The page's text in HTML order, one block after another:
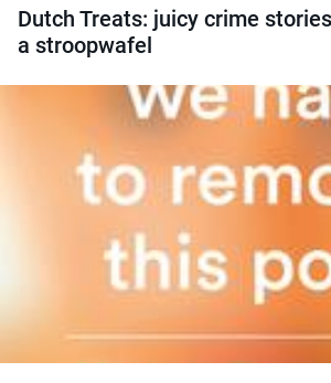
Dutch Treats: juicy crime
a stroopwafel